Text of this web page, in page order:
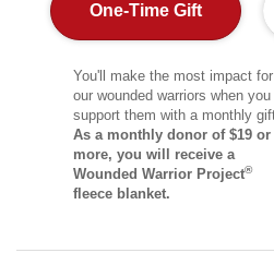
One-Time Gift
You'll make the most impact for
our wounded warriors when you
support them with a monthly
As a monthly donor of $19 or
more, you will receive a
Wounded Warrior Project®
fleece blanket.